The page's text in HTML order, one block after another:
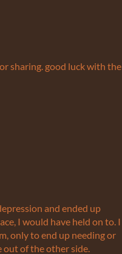
sharing. good luck with the
and ended up
I would have held on to. I
only to end up needing or
out of the other side.